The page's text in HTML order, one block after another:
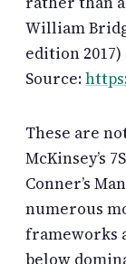
William
edition
Source:
These are
McKinsey’s
Conner’s
numerous
frameworks
below